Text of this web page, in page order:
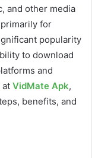
and other media
for
popularity
to download
and
at VidMate Apk,
benefits, and